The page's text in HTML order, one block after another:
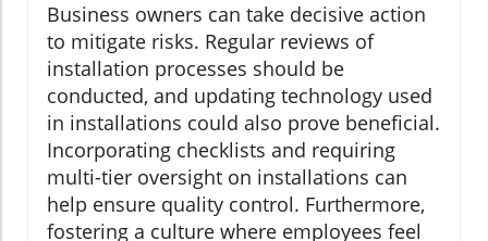
Business owners can take decisive action
to mitigate risks. Regular reviews of
installation processes should be
conducted, and updating technology used
in installations could also prove beneficial.
Incorporating checklists and requiring
multi-tier oversight on installations can
help ensure quality control. Furthermore,
fostering a culture where employees feel